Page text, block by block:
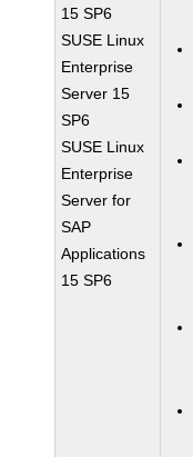
15 SP6
SUSE Linux
Enterprise
Server 15
SP6
SUSE Linux
Enterprise
Server for
SAP
Applications
15 SP6